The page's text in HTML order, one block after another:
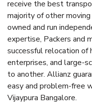
receive the best
majority of other moving
owned and run
expertise, Packers and
successful relocation of
enterprises, and large-
to another. Allianz
easy and problem-free
Vijaypura Bangalore.